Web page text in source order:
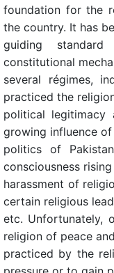
foundation for the
the country. It has
guiding
constitutional
several régimes,
practiced the
political
growing influence
politics of
consciousness
harassment of
certain religious
etc. Unfortunately,
religion of peace
practiced by the